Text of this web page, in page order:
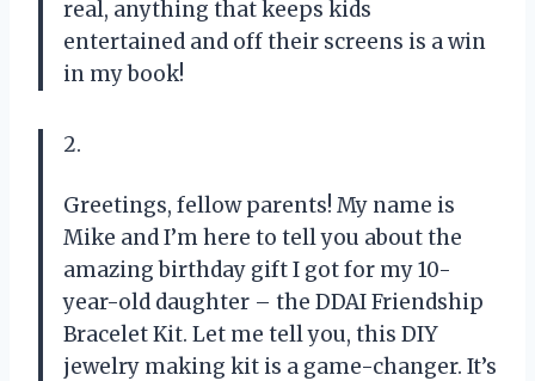
real, anything that keeps kids
entertained and off their screens is a win
in my book!
2.
Greetings, fellow parents! My name is
Mike and I’m here to tell you about the
amazing birthday gift I got for my 10-
year-old daughter – the DDAI Friendship
Bracelet Kit. Let me tell you, this DIY
jewelry making kit is a game-changer. It’s